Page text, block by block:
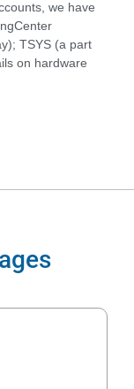
we have
TSYS (a part
on hardware